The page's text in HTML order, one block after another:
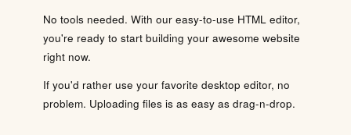
No tools needed. With our easy-to-use HTML editor,
you're ready to start building your awesome website
right now.
If you'd rather use your favorite desktop editor, no
problem. Uploading files is as easy as drag-n-drop.